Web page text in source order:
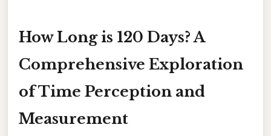
How Long is 120 Days? A
Comprehensive Exploration
of Time Perception and
Measurement